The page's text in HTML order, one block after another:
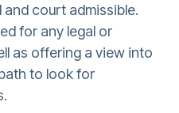
court admissible.
for any legal or
as offering a view into
to look for